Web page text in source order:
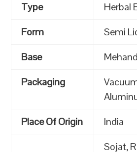
Type
Herbal
Form
Semi
Base
Packaging
Place Of Origin
India
Sojat,